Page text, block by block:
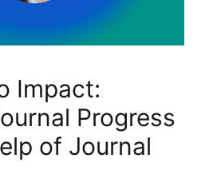
Impact:
Progress
of Journal